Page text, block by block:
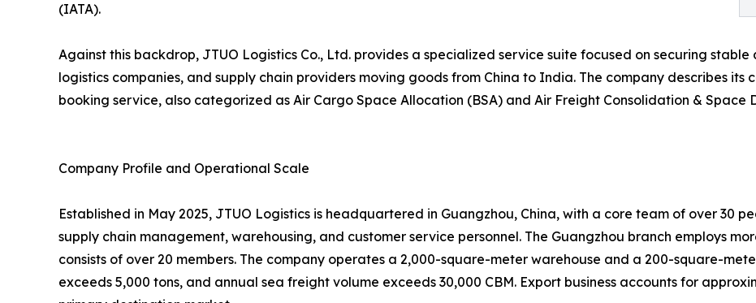
(IATA).
Against this backdrop, JTUO Logistics Co., Ltd. provides a specialized service suite focused on securing
logistics companies, and supply chain providers moving goods from China to India. The company describes
booking service, also categorized as Air Cargo Space Allocation (BSA) and Air Freight Consolidation & Space
Company Profile and Operational Scale
Established in May 2025, JTUO Logistics is headquartered in Guangzhou, China, with a core team of over 30
supply chain management, warehousing, and customer service personnel. The Guangzhou branch employs
consists of over 20 members. The company operates a 2,000-square-meter warehouse and a 200-square-
exceeds 5,000 tons, and annual sea freight volume exceeds 30,000 CBM. Export business accounts for